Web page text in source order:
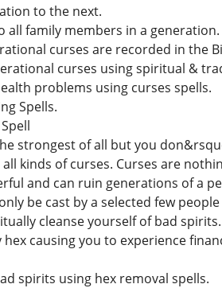
to the next.
all family members in a generation.
curses are recorded in the
curses using spiritual &
problems using curses spells.
Spells.
strongest of all but you
kinds of curses. Curses are
and can ruin generations of a
be cast by a selected few
cleanse yourself of bad
hex causing you to experience
spirits using hex removal spells.